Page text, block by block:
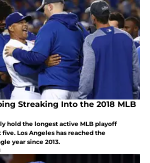
Streaking Into the 2018 MLB
hold the longest active MLB playoff
Los Angeles has reached the
year since 2013.